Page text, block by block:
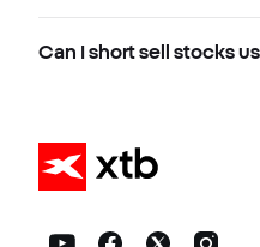
Can I short sell stocks